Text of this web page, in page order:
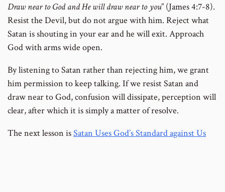
Draw near to God and He will draw near to you” (James 4:7-8).
Resist the Devil, but do not argue with him. Reject what
Satan is shouting in your ear and he will exit. Approach
God with arms wide open.
By listening to Satan rather than rejecting him, we grant
him permission to keep talking. If we resist Satan and
draw near to God, confusion will dissipate, perception will
clear, after which it is simply a matter of resolve.
The next lesson isSatan Uses God’s Standard against Us